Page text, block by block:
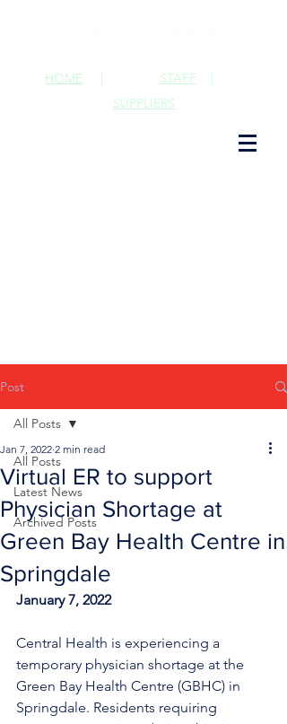
STAFF |
HOME |
SUPPLIERS
Post
All Posts
Latest News
Archived Posts
All Posts
Virtual ER to support
Physician Shortage at
Green Bay Health Centre in
Springdale
Jan 7, 2022 2 min read
January 7, 2022
Central Health is experiencing a
temporary physician shortage at the
Green Bay Health Centre (GBHC) in
Springdale. Residents requiring